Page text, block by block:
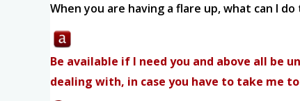
When you are having a flare up, what can I
Be available if I need you and above all
dealing with, in case you have to take me to